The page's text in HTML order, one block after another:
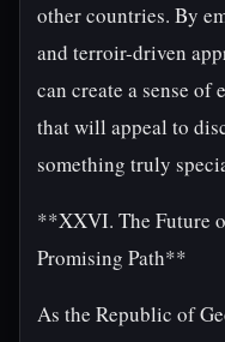
other countries. By
and terroir-driven
can create a sense
that will appeal to
something truly
**XXVI. The Future
Promising Path**
As the Republic of